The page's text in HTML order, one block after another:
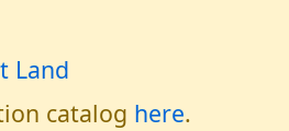
Land
catalog here.